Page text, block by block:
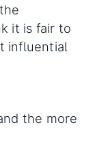
it is fair to
influential
the more